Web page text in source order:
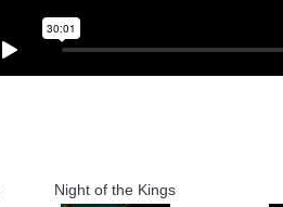
Night of the Kings